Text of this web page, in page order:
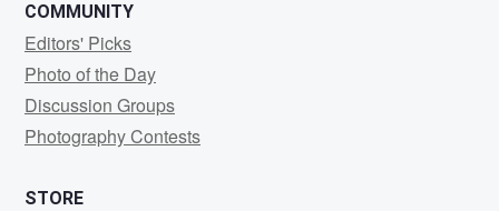
COMMUNITY
Editors' Picks
Photo of the Day
Discussion Groups
Photography Contests
STORE